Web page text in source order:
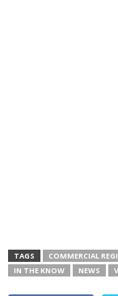
TAGS COMMERCIAL
IN THE KNOW
NEWS